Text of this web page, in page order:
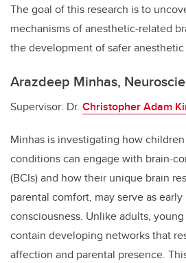
The goal of this research is to
mechanisms of anesthetic-related
the development of safer
Arazdeep Minhas,
Supervisor: Dr. Christopher Adam
Minhas is investigating how
conditions can engage with brain-
(BCIs) and how their unique brain
parental comfort, may serve as
consciousness. Unlike adults,
contain developing networks that
affection and parental presence.